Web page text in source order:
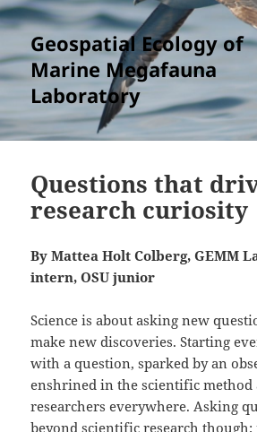
Geospatial Ecology of
Marine Megafauna
Laboratory
Questions that
research curiosity
By Mattea Holt Colberg, GEMM
intern, OSU junior
Science is about asking new
make new discoveries. Starting
with a question, sparked by an
enshrined in the scientific method
researchers everywhere. Asking
beyond scientific research